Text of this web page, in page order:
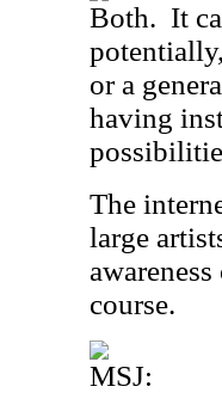
Both. It
or a
having
The
large
course.
MSJ: